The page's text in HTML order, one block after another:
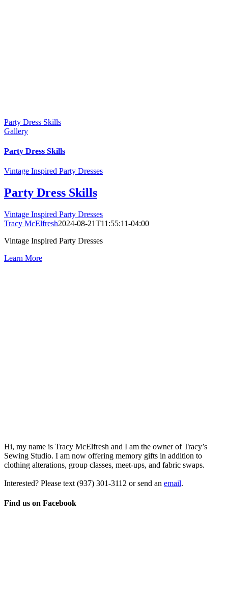
Party Dress Skills
Gallery
Party Dress Skills
Vintage Inspired Party Dresses
Party Dress Skills
Vintage Inspired Party Dresses
Tracy McElfresh2024-08-21T11:55:11-04:00
Vintage Inspired Party Dresses
Learn More
Hi, my name is Tracy McElfresh and I am the owner of Tracy’s
Sewing Studio. I am now offering memory gifts in addition to
clothing alterations, group classes, meet-ups, and fabric swaps.
Interested? Please text (937) 301-3112 or send an email.
Find us on Facebook